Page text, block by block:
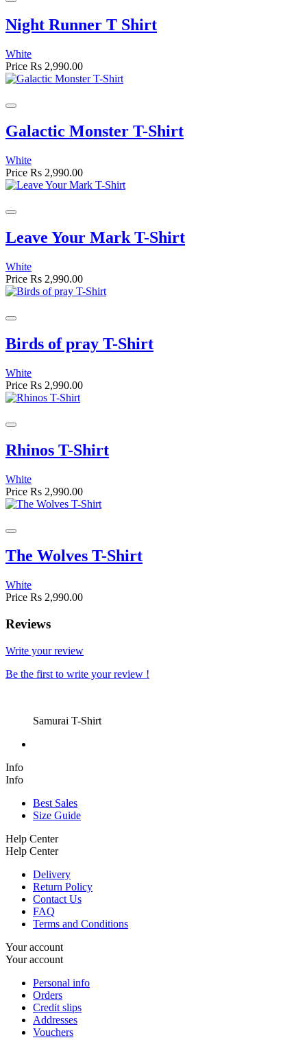
Night Runner T Shirt
White
Price Rs 2,990.00
Galactic Monster T-Shirt
White
Price Rs 2,990.00
Leave Your Mark T-Shirt
White
Price Rs 2,990.00
Birds of pray T-Shirt
White
Price Rs 2,990.00
Rhinos T-Shirt
White
Price Rs 2,990.00
The Wolves T-Shirt
White
Price Rs 2,990.00
Reviews
Write your review
Be the first to write your review !
Samurai T-Shirt
Info
Info
Best Sales
Size Guide
Help Center
Help Center
Delivery
Return Policy
Contact Us
FAQ
Terms and Conditions
Your account
Your account
Personal info
Orders
Credit slips
Addresses
Vouchers